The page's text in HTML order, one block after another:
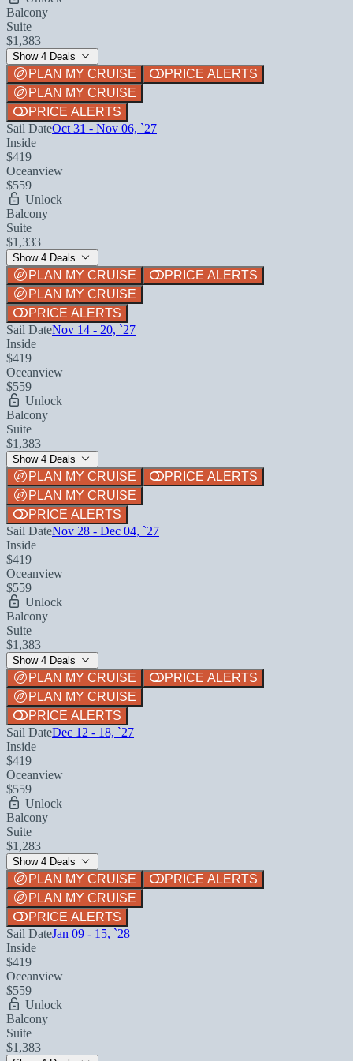
Balcony
Suite
$1,383
Show 4 Deals
PLAN MY CRUISE
PRICE ALERTS
PLAN MY CRUISE
PRICE ALERTS
Sail DateOct 31 - Nov 06, `27
Inside
$419
Oceanview
$559
Unlock
Balcony
Suite
$1,333
Show 4 Deals
PLAN MY CRUISE
PRICE ALERTS
PLAN MY CRUISE
PRICE ALERTS
Sail DateNov 14 - 20, `27
Inside
$419
Oceanview
$559
Unlock
Balcony
Suite
$1,383
Show 4 Deals
PLAN MY CRUISE
PRICE ALERTS
PLAN MY CRUISE
PRICE ALERTS
Sail DateNov 28 - Dec 04, `27
Inside
$419
Oceanview
$559
Unlock
Balcony
Suite
$1,383
Show 4 Deals
PLAN MY CRUISE
PRICE ALERTS
PLAN MY CRUISE
PRICE ALERTS
Sail DateDec 12 - 18, `27
Inside
$419
Oceanview
$559
Unlock
Balcony
Suite
$1,283
Show 4 Deals
PLAN MY CRUISE
PRICE ALERTS
PLAN MY CRUISE
PRICE ALERTS
Sail DateJan 09 - 15, `28
Inside
$419
Oceanview
$559
Unlock
Balcony
Suite
$1,383